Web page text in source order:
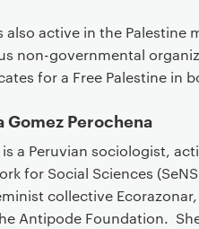
also active in the
non-governmental
for a Free Palestine in
Gomez Perochena
is a Peruvian sociologist,
for Social Sciences
collective
Antipode Foundation.